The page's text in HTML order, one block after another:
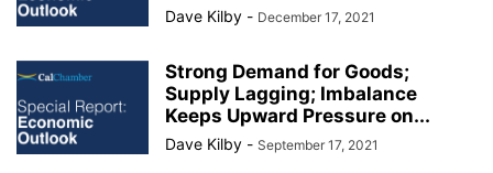
Dave Kilby - December 17, 2021
Strong Demand for Goods;
Supply Lagging; Imbalance
Keeps Upward Pressure on...
Dave Kilby - September 17, 2021